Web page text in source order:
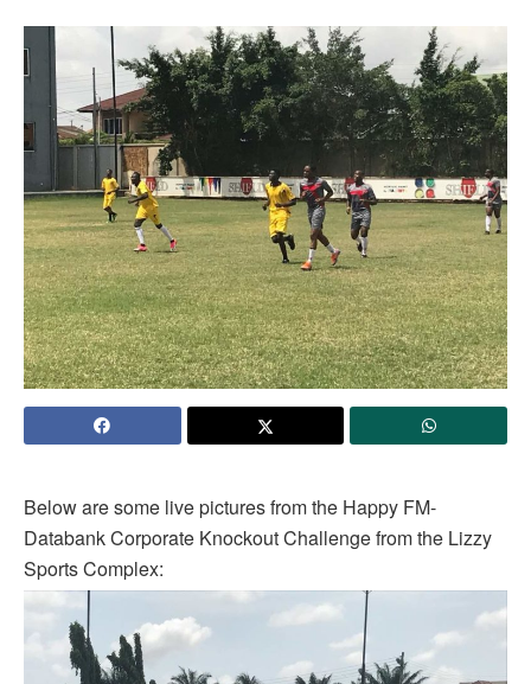
Below are some live pictures from the Happy FM-
Databank Corporate Knockout Challenge from the Lizzy
Sports Complex: